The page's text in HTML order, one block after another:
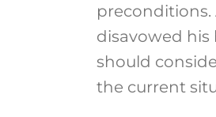
preconditions.
disavowed his
should
the current